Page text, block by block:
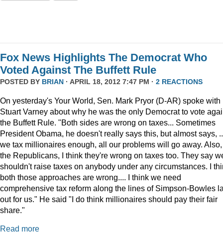
Fox News Highlights The Democrat Who
Voted Against The Buffett Rule
POSTED BY BRIAN · APRIL 18, 2012 7:47 PM · 2 REACTIONS
On yesterday's Your World, Sen. Mark Pryor (D-AR) spoke with
Stuart Varney about why he was the only Democrat to vote
the Buffett Rule. "Both sides are wrong on taxes... Sometimes
President Obama, he doesn't really says this, but almost says,
we tax millionaires enough, all our problems will go away. Also,
the Republicans, I think they're wrong on taxes too. They say
shouldn't raise taxes on anybody under any circumstances. I
both those approaches are wrong.... I think we need
comprehensive tax reform along the lines of Simpson-Bowles
out for us." He said "I do think millionaires should pay their fair
share."
Read more